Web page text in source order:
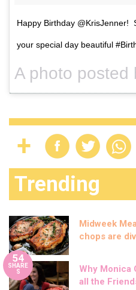
Happy Birthday @KrisJenner!
your special day beautiful
Trending
Midweek
chops are
54
SHARE
S
Why Monica
all the